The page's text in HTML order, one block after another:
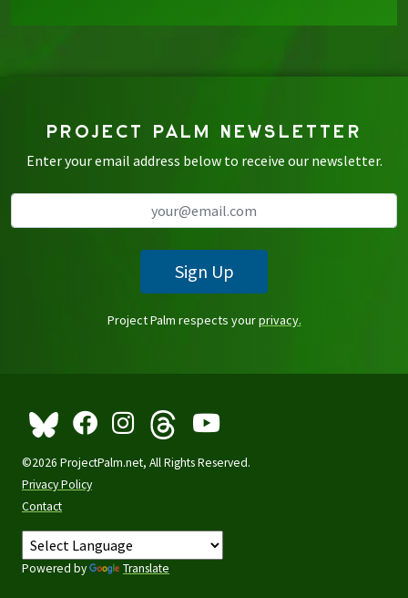
PROJECT PALM NEWSLETTER
Enter your email address below to receive our newsletter.
Sign Up
Project Palm respects yourprivacy.
©2026 ProjectPalm.net, All Rights Reserved.
Privacy Policy
Contact
Powered by Translate